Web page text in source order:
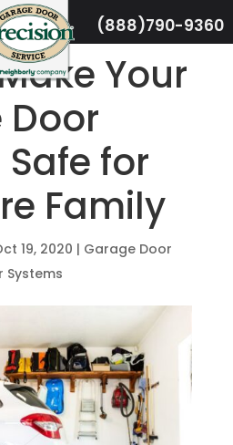
(888)790-9360
Your
Door
for
Family
19, 2020 | Garage Door
Systems